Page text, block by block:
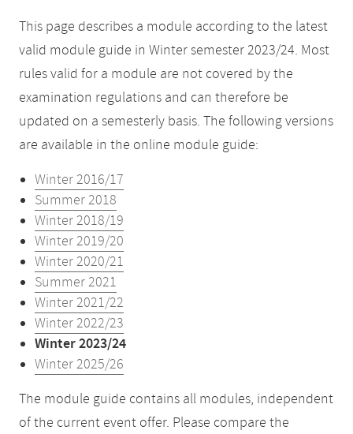
This page describes a module according to the latest
valid module guide in Winter semester 2023/24. Most
rules valid for a module are not covered by the
examination regulations and can therefore be
updated on a semesterly basis. The following versions
are available in the online module guide:
Winter 2016/17
Summer 2018
Winter 2018/19
Winter 2019/20
Winter 2020/21
Summer 2021
Winter 2021/22
Winter 2022/23
Winter 2023/24
Winter 2025/26
The module guide contains all modules, independent
of the current event offer. Please compare the